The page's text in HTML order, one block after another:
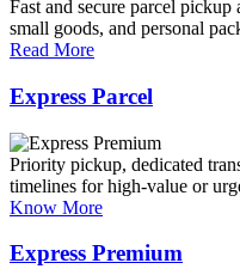
Fast and secure parcel
small goods, and personal
Read More
Express Parcel
Priority pickup, dedicated
timelines for high-value or
Know More
Express Premium